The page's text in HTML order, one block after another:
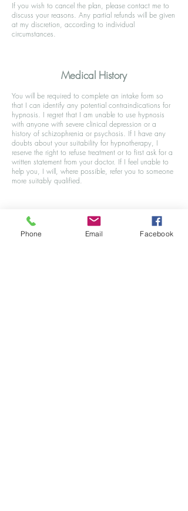
If you wish to cancel the plan, please contact me to
discuss your reasons. Any partial refunds will be given
at my discretion, according to individual
circumstances.
Medical History
You will be required to complete an intake form so
that I can identify any potential contraindications for
hypnosis. I regret that I am unable to use hypnosis
with anyone with severe clinical depression or a
history of schizophrenia or psychosis. If I have any
doubts about your suitability for hypnotherapy, I
reserve the right to refuse treatment or to first ask for a
written statement from your doctor. If I feel unable to
help you, I will, where possible, refer you to someone
more suitably qualified.
Phone Email Facebook